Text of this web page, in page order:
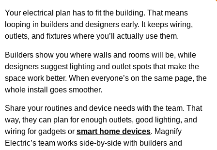
Your electrical plan has to fit the building. That means
looping in builders and designers early. It keeps wiring,
outlets, and fixtures where you’ll actually use them.
Builders show you where walls and rooms will be, while
designers suggest lighting and outlet spots that make the
space work better. When everyone’s on the same page, the
whole install goes smoother.
Share your routines and device needs with the team. That
way, they can plan for enough outlets, good lighting, and
wiring for gadgets or smart home devices. Magnify
Electric’s team works side-by-side with builders and